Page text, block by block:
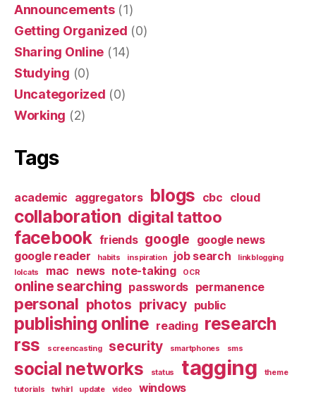
Announcements(1)
Getting Organized (0)
Sharing Online (14)
Studying (0)
Uncategorized (0)
Working (2)
Tags
academic aggregators blogs cbc cloud
collaboration digital tattoo
facebook friends google
google news
google reader
habits inspiration job search
linkblogging
lolcats
mac news note-taking OCR
online searching passwords permanence
personal photos privacy public
publishing online reading research
rss
screencasting security smartphones sms
social networks status tagging
theme
tutorials
twhirl update video windows